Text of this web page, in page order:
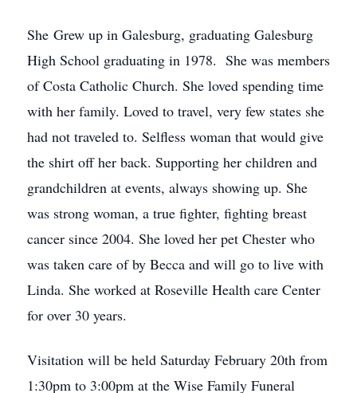
She Grew up in Galesburg, graduating Galesburg
High School graduating in 1978. She was members
of Costa Catholic Church. She loved spending time
with her family. Loved to travel, very few states she
had not traveled to. Selfless woman that would give
the shirt off her back. Supporting her children and
grandchildren at events, always showing up. She
was strong woman, a true fighter, fighting breast
cancer since 2004. She loved her pet Chester who
was taken care of by Becca and will go to live with
Linda. She worked at Roseville Health care Center
for over 30 years.
Visitation will be held Saturday February 20th from
1:30pm to 3:00pm at the Wise Family Funeral